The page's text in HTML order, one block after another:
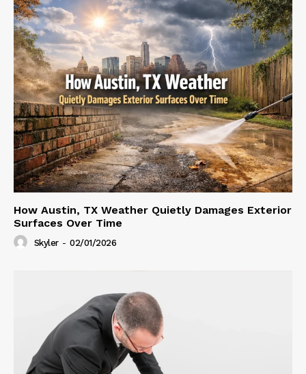
How Austin, TX Weather Quietly Damages Exterior
Surfaces Over Time
Skyler - 02/01/2026